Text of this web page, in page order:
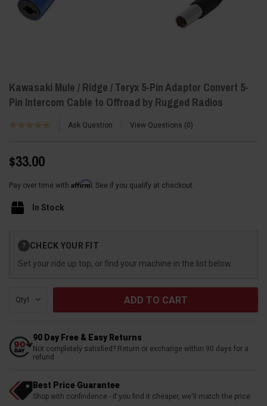
Kawasaki Mule / Ridge / Teryx 5-Pin Adaptor Convert 5-
Pin Intercom Cable to Offroad by Rugged Radios
Ask Question View Questions 0
$33.00
Pay over time with Affirm. See if you qualify at checkout.
In Stock
Stock:
? CHECK YOUR FIT
Set your ride up top, or find your machine in the list below.
Qty:
90 Day Free & Easy Returns
Not completely satisfied? Return or exchange within 90 days for a
refund
Best Price Guarantee
Shop with confindence - if you find it cheaper, we'll match the price